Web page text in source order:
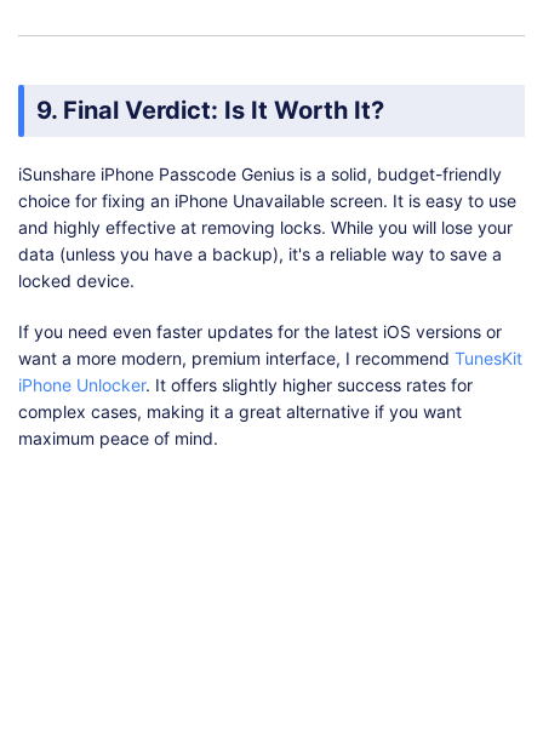
9. Final Verdict: Is It Worth It?
iSunshare iPhone Passcode Genius is a solid, budget-friendly
choice for fixing an iPhone Unavailable screen. It is easy to use
and highly effective at removing locks. While you will lose your
data (unless you have a backup), it's a reliable way to save a
locked device.
If you need even faster updates for the latest iOS versions or
want a more modern, premium interface, I recommend TunesKit
iPhone Unlocker. It offers slightly higher success rates for
complex cases, making it a great alternative if you want
maximum peace of mind.